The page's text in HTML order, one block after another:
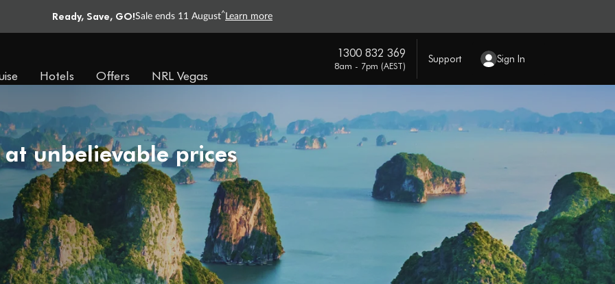
Ready, Save, GO!Sale ends 11 August^ Learn more
Hotels Offers NRL Vegas
1300 832 369
8am - 7pm (AEST)
Support Sign In
unbelievable prices